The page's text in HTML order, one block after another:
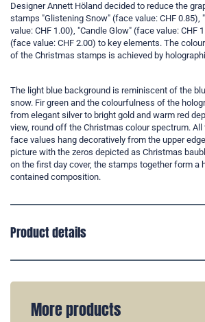
Designer Annett Höland decided to reduce the
stamps "Glistening Snow" (face value: CHF 0.85),
value: CHF 1.00), "Candle Glow" (face value: CHF
(face value: CHF 2.00) to key elements. The
of the Christmas stamps is achieved by
The light blue background is reminiscent of the
snow. Fir green and the colourfulness of the
from elegant silver to bright gold and warm red
view, round off the Christmas colour spectrum.
face values hang decoratively from the upper
picture with the zeros depicted as Christmas
on the first day cover, the stamps together form a
contained composition.
Product details
More products